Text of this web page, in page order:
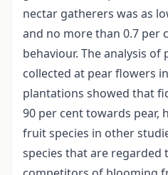
nectar gatherers was as
and no more than 0.7 per
behaviour. The analysis of
collected at pear flowers
plantations showed that
90 per cent towards
fruit species in other
species that are regarded